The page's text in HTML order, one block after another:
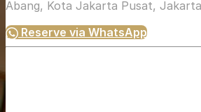
Abang, Kota Jakarta Pusat, Jakarta
Reserve via WhatsApp